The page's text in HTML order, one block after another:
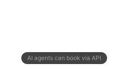
AI agents can book via API